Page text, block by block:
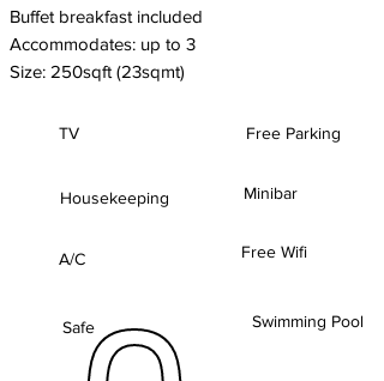
Buffet breakfast included
Accommodates: up to 3
Size: 250sqft (23sqmt)
TV Free Parking
Housekeeping Minibar
A/C Free Wifi
Safe Swimming Pool